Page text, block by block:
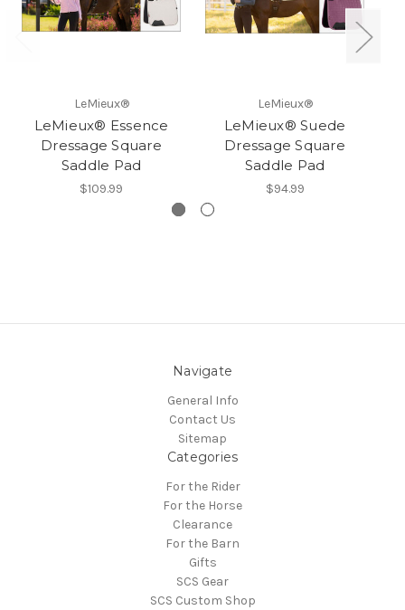
LeMieux®
LeMieux® Essence
Dressage Square
Saddle Pad
$109.99
LeMieux®
LeMieux® Suede
Dressage Square
Saddle Pad
$94.99
Navigate
General Info
Contact Us
Sitemap
Categories
For the Rider
For the Horse
Clearance
For the Barn
Gifts
SCS Gear
SCS Custom Shop